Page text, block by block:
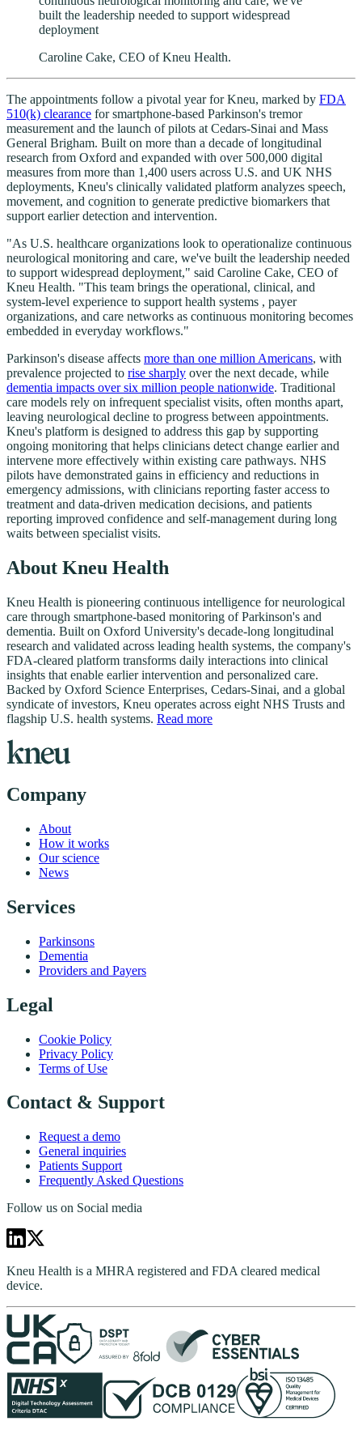
built the leadership needed to support widespread
deployment
Caroline Cake, CEO of Kneu Health.
The appointments follow a pivotal year for Kneu, marked by FDA
510(k) clearance for smartphone-based Parkinson's tremor
measurement and the launch of pilots at Cedars-Sinai and Mass
General Brigham. Built on more than a decade of longitudinal
research from Oxford and expanded with over 500,000 digital
measures from more than 1,400 users across U.S. and UK NHS
deployments, Kneu's clinically validated platform analyzes speech,
movement, and cognition to generate predictive biomarkers that
support earlier detection and intervention.
"As U.S. healthcare organizations look to operationalize continuous
neurological monitoring and care, we've built the leadership needed
to support widespread deployment," said Caroline Cake, CEO of
Kneu Health. "This team brings the operational, clinical, and
system-level experience to support health systems , payer
organizations, and care networks as continuous monitoring becomes
embedded in everyday workflows."
Parkinson's disease affects more than one million Americans, with
prevalence projected to rise sharply over the next decade, while
dementia impacts over six million people nationwide. Traditional
care models rely on infrequent specialist visits, often months apart,
leaving neurological decline to progress between appointments.
Kneu's platform is designed to address this gap by supporting
ongoing monitoring that helps clinicians detect change earlier and
intervene more effectively within existing care pathways. NHS
pilots have demonstrated gains in efficiency and reductions in
emergency admissions, with clinicians reporting faster access to
treatment and data-driven medication decisions, and patients
reporting improved confidence and self-management during long
waits between specialist visits.
About Kneu Health
Kneu Health is pioneering continuous intelligence for neurological
care through smartphone-based monitoring of Parkinson's and
dementia. Built on Oxford University's decade-long longitudinal
research and validated across leading health systems, the company's
FDA-cleared platform transforms daily interactions into clinical
insights that enable earlier intervention and personalized care.
Backed by Oxford Science Enterprises, Cedars-Sinai, and a global
syndicate of investors, Kneu operates across eight NHS Trusts and
flagship U.S. health systems. Read more
Company
About
How it works
Our science
News
Services
Parkinsons
Dementia
Providers and Payers
Legal
Cookie Policy
Privacy Policy
Terms of Use
Contact & Support
Request a demo
General inquiries
Patients Support
Frequently Asked Questions
Follow us on Social media
Kneu Health is a MHRA registered and FDA cleared medical
device.